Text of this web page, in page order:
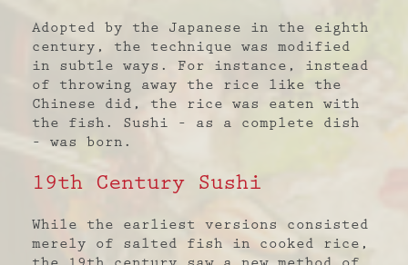
Adopted by the Japanese in the eighth
century, the technique was modified
in subtle ways. For instance, instead
of throwing away the rice like the
Chinese did, the rice was eaten with
the fish. Sushi – as a complete dish
– was born.
19th Century Sushi
While the earliest versions consisted
merely of salted fish in cooked rice,